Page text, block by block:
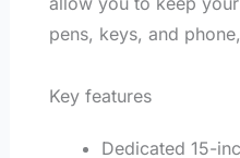
pens, keys, and
Key features
Dedicated 15-